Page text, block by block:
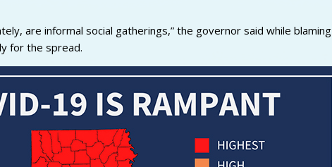
are informal social gatherings,” the governor said while blaming
for the spread.